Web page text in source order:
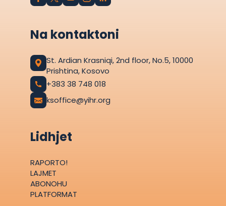
Na kontaktoni
St. Ardian Krasniqi, 2nd floor, No.5, 10000
Prishtina, Kosovo
+383 38 748 018
ksoffice@yihr.org
Lidhjet
RAPORTO!
LAJMET
ABONOHU
PLATFORMAT